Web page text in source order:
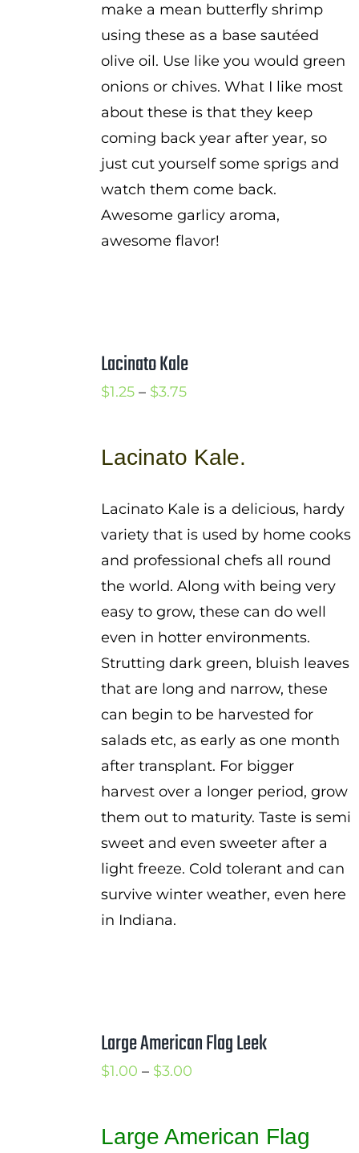
make a mean butterfly shrimp
using these as a base sautéed
olive oil. Use like you would green
onions or chives. What I like most
about these is that they keep
coming back year after year, so
just cut yourself some sprigs and
watch them come back.
Awesome garlicy aroma,
awesome flavor!
Lacinato Kale
$1.25 – $3.75Price
through
Lacinato Kale.
Lacinato Kale is a delicious, hardy
variety that is used by home cooks
and professional chefs all round
the world. Along with being very
easy to grow, these can do well
even in hotter environments.
Strutting dark green, bluish leaves
that are long and narrow, these
can begin to be harvested for
salads etc, as early as one month
after transplant. For bigger
harvest over a longer period, grow
them out to maturity. Taste is semi
sweet and even sweeter after a
light freeze. Cold tolerant and can
survive winter weather, even here
in Indiana.
Large American Flag Leek
$1.00 – $3.00Price
through
Large American Flag